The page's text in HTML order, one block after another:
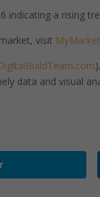
indicating a rising
visit
data and visual